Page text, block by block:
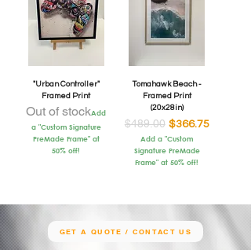
"Urban Controller"
Framed Print
Out of stockAdd
a "Custom Signature
PreMade Frame" at
50% off!
Tomahawk Beach -
Framed Print
(20x28in)
Regular Price
$489.00 Sale Price
$366.75
Add a "Custom
Signature PreMade
Frame" at 50% off!
GET A QUOTE / CONTACT US